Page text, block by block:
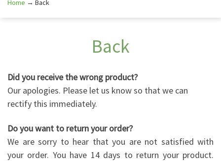
Home → Back
Back
Did you receive the wrong product?
Our apologies. Please let us know so that we can
rectify this immediately.
Do you want to return your order?
We are sorry to hear that you are not satisfied with
your order. You have 14 days to return your product.